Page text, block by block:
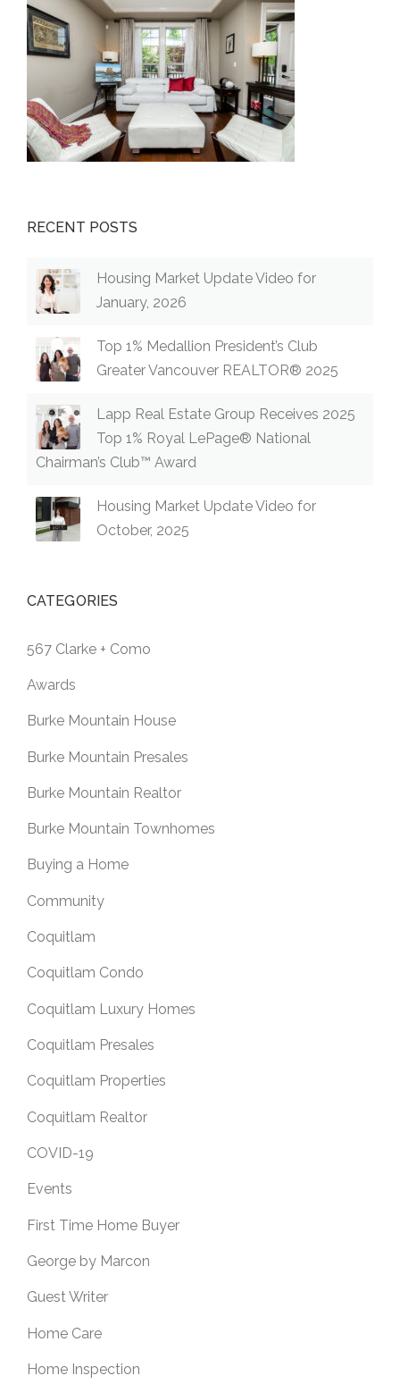
RECENT POSTS
Housing Market Update Video for
January, 2026
Top 1% Medallion President’s Club
Greater Vancouver REALTOR® 2025
Lapp Real Estate Group Receives 2025
Top 1% Royal LePage® National
Chairman’s Club™ Award
Housing Market Update Video for
October, 2025
CATEGORIES
567 Clarke + Como
Awards
Burke Mountain House
Burke Mountain Presales
Burke Mountain Realtor
Burke Mountain Townhomes
Buying a Home
Community
Coquitlam
Coquitlam Condo
Coquitlam Luxury Homes
Coquitlam Presales
Coquitlam Properties
Coquitlam Realtor
COVID-19
Events
First Time Home Buyer
George by Marcon
Guest Writer
Home Care
Home Inspection